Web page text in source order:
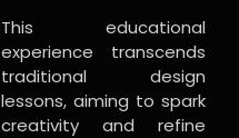
This educational
experience transcends
traditional design
lessons, aiming to spark
creativity and refine